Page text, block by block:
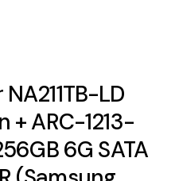
LD
+ ARC-1213-
6G SATA